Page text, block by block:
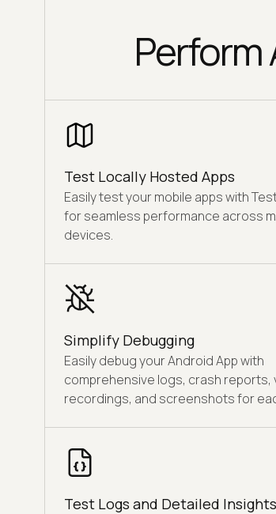
Perform
Test Locally Hosted Apps
Easily test your mobile apps with
for seamless performance across
devices.
Simplify Debugging
Easily debug your Android App with
comprehensive logs, crash reports,
recordings, and screenshots for
Test Logs and Detailed Insights